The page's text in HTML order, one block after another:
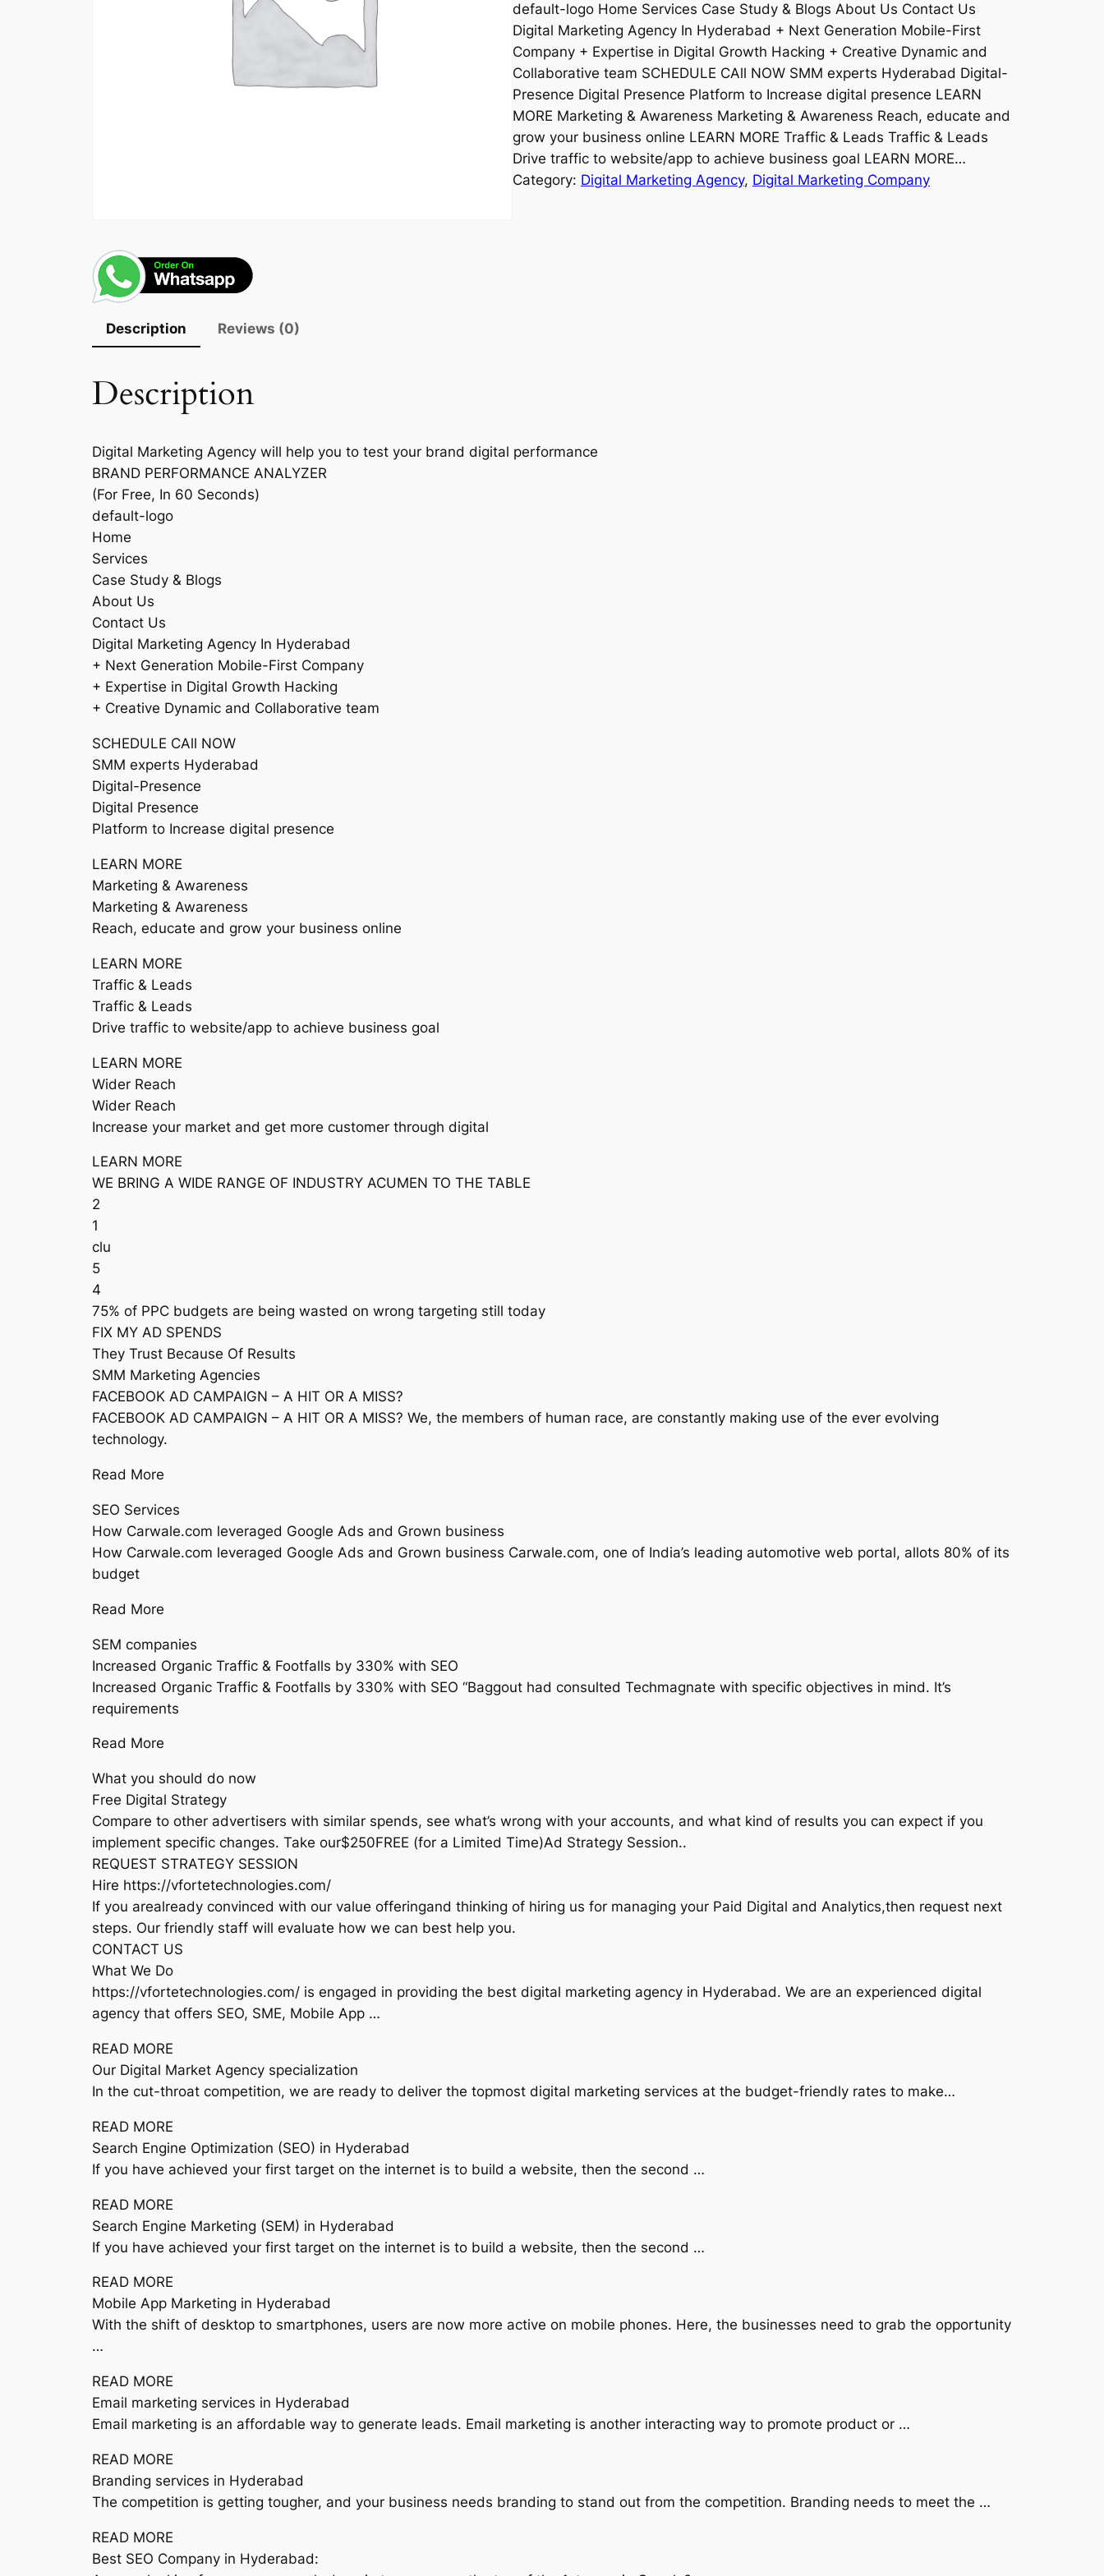
default-logo Home Services Case Study & Blogs About Us Contact Us
Digital Marketing Agency In Hyderabad + Next Generation Mobile-First
Company + Expertise in Digital Growth Hacking + Creative Dynamic and
Collaborative team SCHEDULE CAll NOW SMM experts Hyderabad Digital-
Presence Digital Presence Platform to Increase digital presence LEARN
MORE Marketing & Awareness Marketing & Awareness Reach, educate and
grow your business online LEARN MORE Traffic & Leads Traffic & Leads
Drive traffic to website/app to achieve business goal LEARN MORE…
Category: Digital Marketing Agency, Digital Marketing Company
Description Reviews (0)
Description
Digital Marketing Agency will help you to test your brand digital performance
BRAND PERFORMANCE ANALYZER
(For Free, In 60 Seconds)
default-logo
Home
Services
Case Study & Blogs
About Us
Contact Us
Digital Marketing Agency In Hyderabad
+ Next Generation Mobile-First Company
+ Expertise in Digital Growth Hacking
+ Creative Dynamic and Collaborative team
SCHEDULE CAll NOW
SMM experts Hyderabad
Digital-Presence
Digital Presence
Platform to Increase digital presence
LEARN MORE
Marketing & Awareness
Marketing & Awareness
Reach, educate and grow your business online
LEARN MORE
Traffic & Leads
Traffic & Leads
Drive traffic to website/app to achieve business goal
LEARN MORE
Wider Reach
Wider Reach
Increase your market and get more customer through digital
LEARN MORE
WE BRING A WIDE RANGE OF INDUSTRY ACUMEN TO THE TABLE
2
1
clu
5
4
75% of PPC budgets are being wasted on wrong targeting still today
FIX MY AD SPENDS
They Trust Because Of Results
SMM Marketing Agencies
FACEBOOK AD CAMPAIGN – A HIT OR A MISS?
FACEBOOK AD CAMPAIGN – A HIT OR A MISS? We, the members of human race, are constantly making use of the ever evolving
technology.
Read More
SEO Services
How Carwale.com leveraged Google Ads and Grown business
How Carwale.com leveraged Google Ads and Grown business Carwale.com, one of India’s leading automotive web portal, allots 80% of its
budget
Read More
SEM companies
Increased Organic Traffic & Footfalls by 330% with SEO
Increased Organic Traffic & Footfalls by 330% with SEO “Baggout had consulted Techmagnate with specific objectives in mind. It’s
requirements
Read More
What you should do now
Free Digital Strategy
Compare to other advertisers with similar spends, see what’s wrong with your accounts, and what kind of results you can expect if you
implement specific changes. Take our$250FREE (for a Limited Time)Ad Strategy Session..
REQUEST STRATEGY SESSION
Hire https://vfortetechnologies.com/
If you arealready convinced with our value offeringand thinking of hiring us for managing your Paid Digital and Analytics,then request next
steps. Our friendly staff will evaluate how we can best help you.
CONTACT US
What We Do
https://vfortetechnologies.com/ is engaged in providing the best digital marketing agency in Hyderabad. We are an experienced digital
agency that offers SEO, SME, Mobile App …
READ MORE
Our Digital Market Agency specialization
In the cut-throat competition, we are ready to deliver the topmost digital marketing services at the budget-friendly rates to make…
READ MORE
Search Engine Optimization (SEO) in Hyderabad
If you have achieved your first target on the internet is to build a website, then the second …
READ MORE
Search Engine Marketing (SEM) in Hyderabad
If you have achieved your first target on the internet is to build a website, then the second …
READ MORE
Mobile App Marketing in Hyderabad
With the shift of desktop to smartphones, users are now more active on mobile phones. Here, the businesses need to grab the opportunity
…
READ MORE
Email marketing services in Hyderabad
Email marketing is an affordable way to generate leads. Email marketing is another interacting way to promote product or …
READ MORE
Branding services in Hyderabad
The competition is getting tougher, and your business needs branding to stand out from the competition. Branding needs to meet the …
READ MORE
Best SEO Company in Hyderabad: